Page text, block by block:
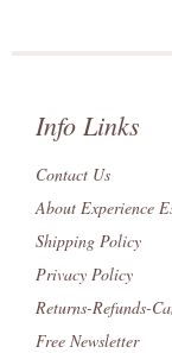
Info Links
Contact Us
About Experience
Shipping Policy
Privacy Policy
Returns-Refunds-
Free Newsletter